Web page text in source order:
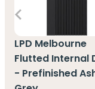
LPD Melbourne
Flutted Internal
- Prefinished